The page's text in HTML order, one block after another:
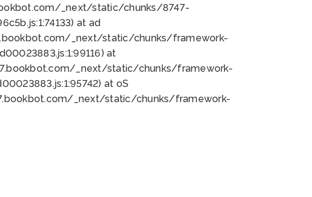
_next/static/chunks/8747-
at ad
_next/static/chunks/framework-
at
_next/static/chunks/framework-
at oS
_next/static/chunks/framework-